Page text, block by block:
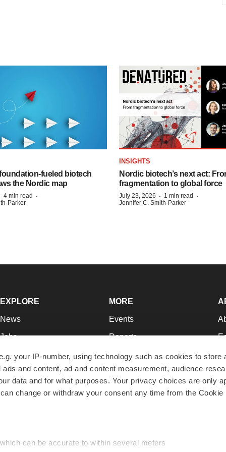
your IP-number, using technology such as cookies to store
and content, ad and content measurement, audience
data and for what purposes. Your privacy choices are only
change or withdraw your consent any time from the Cookie
can be accurate to within several meters
biotech
the Nordic map
4 min read ·
Parker
INSIGHTS
Nordic biotech’s next act:
fragmentation to global force
July 23, 2026 · 1 min read ·
Jennifer C. Smith-Parker
EXPLORE
News
Jobs
Newsletters
Podcasts
Webinars
MORE
Events
Reports
Career Advice
NextGen
Best Places to Work